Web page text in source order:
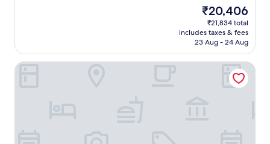
n
The
price
is
₹20,406
₹20,406
₹21,834 total
includes taxes & fees
23 Aug - 24 Aug
B&B Hotel Wilhelmshaven